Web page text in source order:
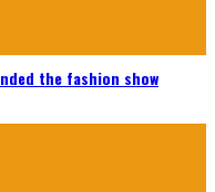
the fashion show